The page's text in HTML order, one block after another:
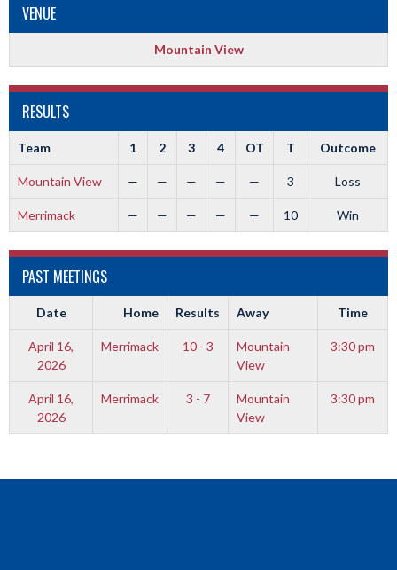
VENUE
Mountain View
RESULTS
Team 1 2 3 4 OT T Outcome
Mountain View — — — — — 3 Loss
Merrimack — — — — — 10 Win
PAST MEETINGS
Date Home Results Away Time
April 16,
2026
Merrimack 10 - 3
Mountain
View
3:30 pm
April 16,
2026
Merrimack 3 - 7
Mountain
View
3:30 pm